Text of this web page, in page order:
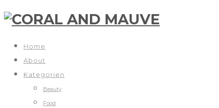
Home
About
Kategorien
Beauty
Food